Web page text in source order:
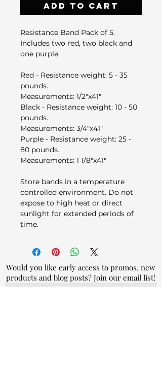
Add to Cart
Resistance Band Pack of 5.
Includes two red, two black and
one purple.
Red - Resistance weight: 5 - 35
pounds.
Measurements: ​1/2"x41"
Black - Resistance weight: 10 - 50
pounds.
Measurements: ​3/4"x41"
Purple - Resistance weight: 25 -
80 pounds​.
Measurements: 1 1/8"x41"
Store bands in a temperature
controlled environment. Do not
expose to high heat or direct
sunlight for extended periods of
time.
Would you like early access to promos, new
products and blog posts? Join our email list!